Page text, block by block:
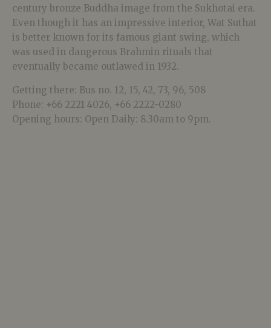
century bronze Buddha image from the Sukhotai era.
Even though it has an impressive interior, Wat Suthat
is better known for its famous giant swing, which
was used in dangerous Brahmin rituals that
eventually became outlawed in 1932.
Getting there: Bus no. 12, 15, 42, 73, 96, 508
Phone: +66 2221 4026, +66 2222-0280
Opening hours: Open Daily: 8.30am to 9pm.